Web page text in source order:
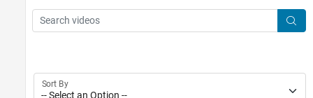
Search
Sort By